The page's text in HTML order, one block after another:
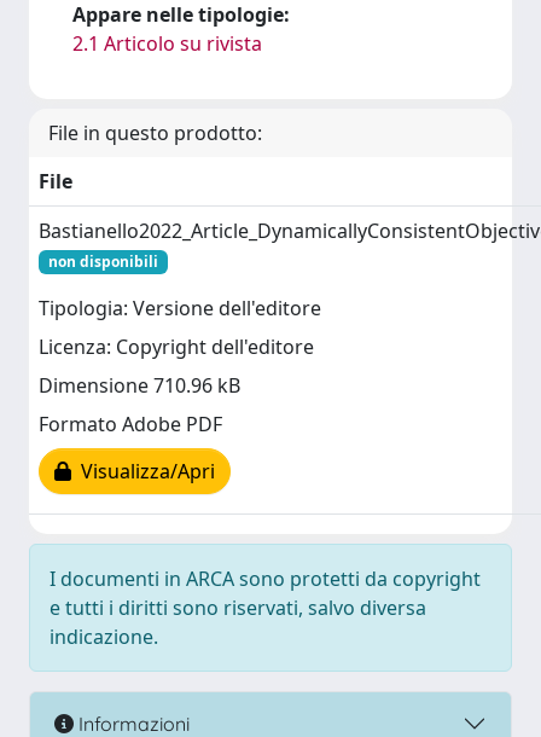
Appare nelle tipologie:
2.1 Articolo su rivista
File in questo prodotto:
File
non disponibili
Tipologia: Versione dell'editore
Licenza: Copyright dell'editore
Dimensione 710.96 kB
Formato Adobe PDF
Visualizza/Apri
I documenti in ARCA sono protetti da copyright
e tutti i diritti sono riservati, salvo diversa
indicazione.
Informazioni